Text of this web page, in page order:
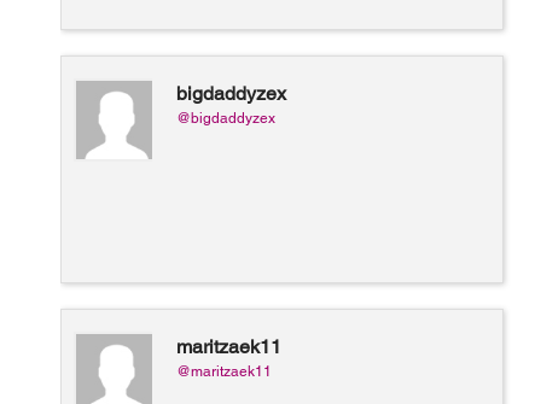
bigdaddyzex
@bigdaddyzex
maritzaek11
@maritzaek11